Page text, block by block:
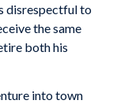
disrespectful to
the same
both his
into town